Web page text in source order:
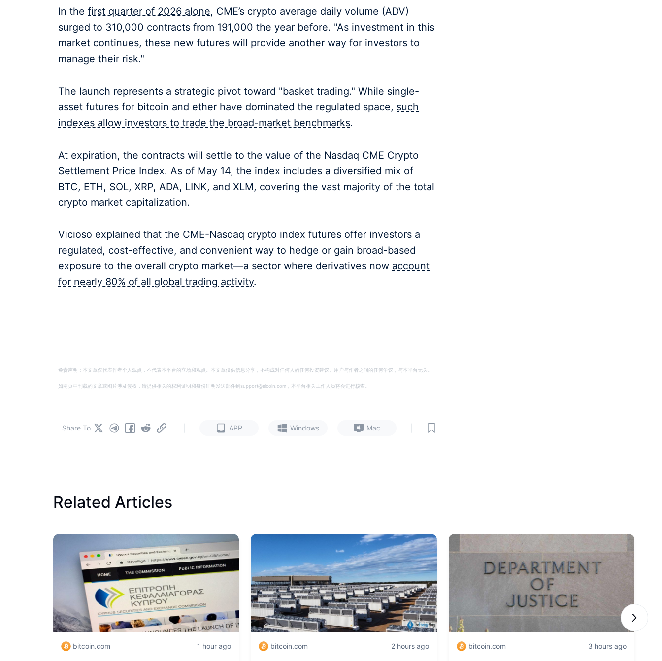
In the first quarter of 2026 alone, CME’s crypto average daily volume (ADV)
surged to 310,000 contracts from 191,000 the year before. "As investment in this
market continues, these new futures will provide another way for investors to
manage their risk."
The launch represents a strategic pivot toward "basket trading." While single-
asset futures for bitcoin and ether have dominated the regulated space, such
indexes allow investors to trade the broad-market benchmarks.
At expiration, the contracts will settle to the value of the Nasdaq CME Crypto
Settlement Price Index. As of May 14, the index includes a diversified mix of
BTC, ETH, SOL, XRP, ADA, LINK, and XLM, covering the vast majority of the total
crypto market capitalization.
Vicioso explained that the CME-Nasdaq crypto index futures offer investors a
regulated, cost-effective, and convenient way to hedge or gain broad-based
exposure to the overall crypto market—a sector where derivatives now account
for nearly 80% of all global trading activity.
免责声明：本文章仅代表作者个人观点，不代表本平台的立场和观点。本文章仅供信息分享，不构成对任何人的任何投资建议。用户与作者之间的任何争议，与本平台无关。
如网页中刊载的文章或图片涉及侵权，请提供相关的权利证明和身份证明发送邮件到support@aicoin.com，本平台相关工作人员将会进行核查。
APP Windows Mac
Share To
Related Articles
bitcoin.com 1 hour ago bitcoin.com 2 hours ago bitcoin.com 3 hours ago
Next